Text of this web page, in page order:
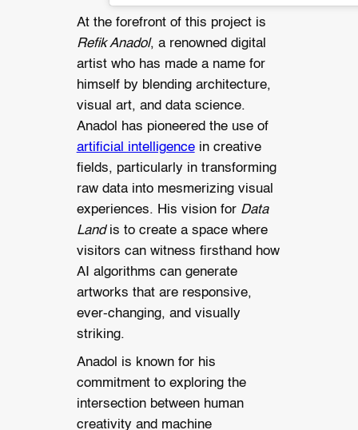
At the forefront of this project is
Refik Anadol, a renowned digital
artist who has made a name for
himself by blending architecture,
visual art, and data science.
Anadol has pioneered the use of
artificial intelligencein creative
fields, particularly in transforming
raw data into mesmerizing visual
experiences. His vision for Data
Landis to create a space where
visitors can witness firsthand how
AI algorithms can generate
artworks that are responsive,
ever-changing, and visually
striking.
Anadol is known for his
commitment to exploring the
intersection between human
creativity and machine